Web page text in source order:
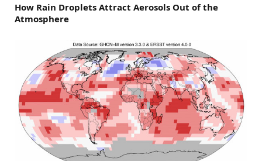
How Rain Droplets Attract Aerosols Out of the
Atmosphere